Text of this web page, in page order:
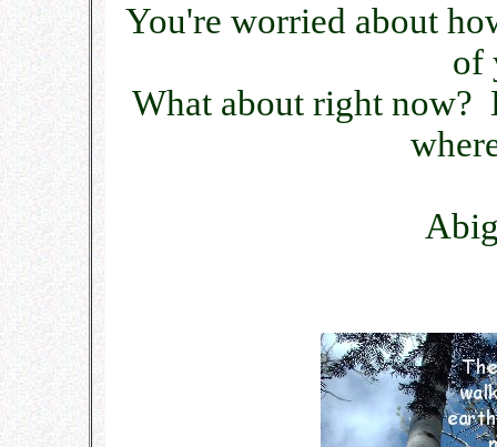
You're worried about
of
What about right